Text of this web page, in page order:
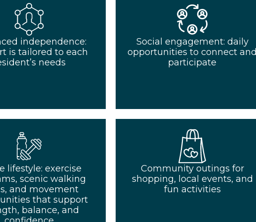
independence:
is tailored to each
needs
Social engagement: daily
opportunities to connect and
participate
lifestyle: exercise
scenic walking
and movement
that support
balance, and
Community outings for
shopping, local events, and
fun activities